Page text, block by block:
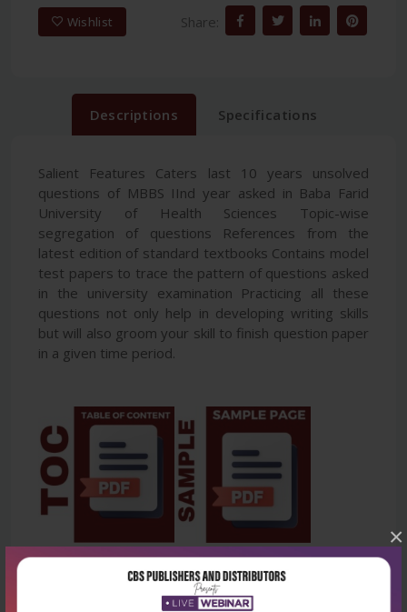
×
Wishlist Share:
Descriptions Specifications
Salient Features Caters last 10 years unsolved
questions of MBBS IInd year asked in Baba Farid
University of Health Sciences Topic-wise
segregation of questions References from the
latest edition of standard textbooks Contains model
test papers to trace the pattern of questions asked
in the university examination Practicing all these
questions not only help in developing writing skills
but will also groom your skill to finish question paper
in a given time period.
Latest Reviews